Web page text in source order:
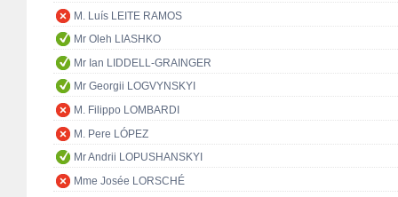
M. Luís LEITE RAMOS
Mr Oleh LIASHKO
Mr Ian LIDDELL-GRAINGER
Mr Georgii LOGVYNSKYI
M. Filippo LOMBARDI
M. Pere LÓPEZ
Mr Andrii LOPUSHANSKYI
Mme Josée LORSCHÉ